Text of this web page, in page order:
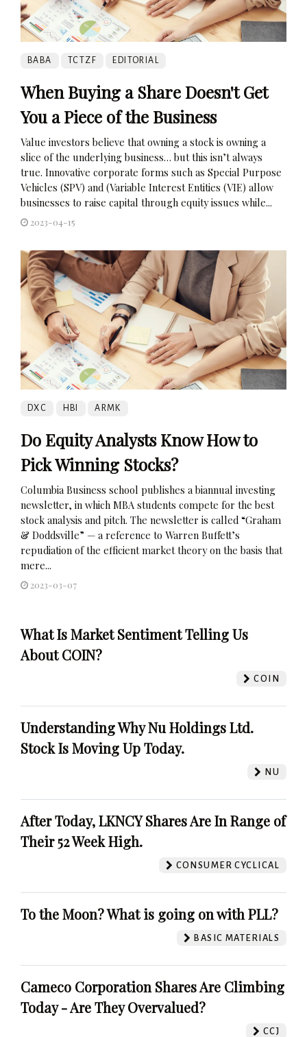
BABA TCTZF EDITORIAL
When Buying a Share Doesn't Get
You a Piece of the Business
Value investors believe that owning a stock is owning a
slice of the underlying business… but this isn’t always
true. Innovative corporate forms such as Special Purpose
Vehicles (SPV) and (Variable Interest Entities (VIE) allow
businesses to raise capital through equity issues while...
2023-04-15
DXC HBI ARMK
Do Equity Analysts Know How to
Pick Winning Stocks?
Columbia Business school publishes a biannual investing
newsletter, in which MBA students compete for the best
stock analysis and pitch. The newsletter is called “Graham
& Doddsville” — a reference to Warren Buffett’s
repudiation of the efficient market theory on the basis that
mere...
2023-03-07
What Is Market Sentiment Telling Us
About COIN?
COIN
Understanding Why Nu Holdings Ltd.
Stock Is Moving Up Today.
NU
After Today, LKNCY Shares Are In Range of
Their 52 Week High.
CONSUMER CYCLICAL
To the Moon? What is going on with PLL?
BASIC MATERIALS
Cameco Corporation Shares Are Climbing
Today - Are They Overvalued?
CCJ